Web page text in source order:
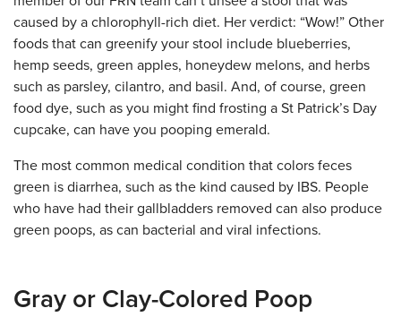
caused by a chlorophyll-rich diet. Her verdict: “Wow!” Other
foods that can greenify your stool include blueberries,
hemp seeds, green apples, honeydew melons, and herbs
such as parsley, cilantro, and basil. And, of course, green
food dye, such as you might find frosting a St Patrick’s Day
cupcake, can have you pooping emerald.
The most common medical condition that colors feces
green is diarrhea, such as the kind caused by IBS. People
who have had their gallbladders removed can also produce
green poops, as can bacterial and viral infections.
Gray or Clay-Colored Poop